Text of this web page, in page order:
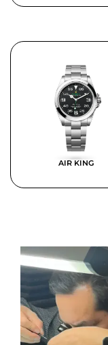
AIR KING